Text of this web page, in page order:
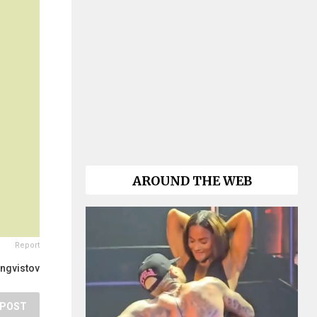
Report
POST
AROUND THE WEB